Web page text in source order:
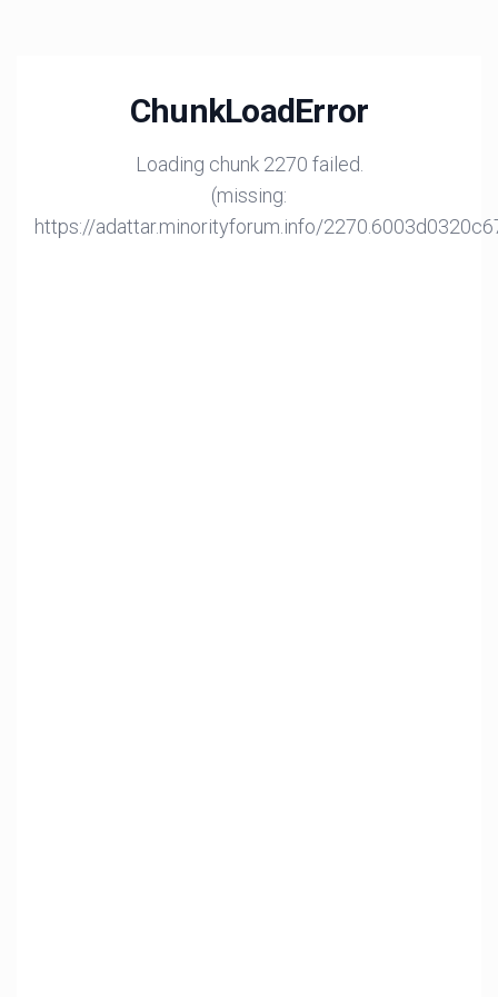
ChunkLoadError
Loading chunk 2270 failed.
(missing:
https://adattar.minorityforum.info/